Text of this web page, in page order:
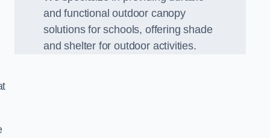
and functional outdoor canopy
solutions for schools, offering shade
and shelter for outdoor activities.